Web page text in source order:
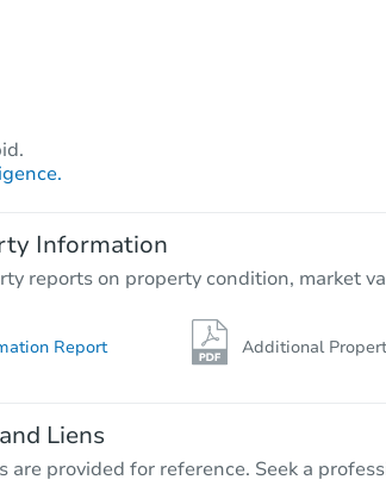
Information
reports on property condition, market
Report Additional
Liens
are provided for reference. Seek a